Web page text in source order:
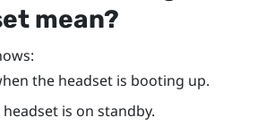
mean?
the headset is booting up.
is on standby.